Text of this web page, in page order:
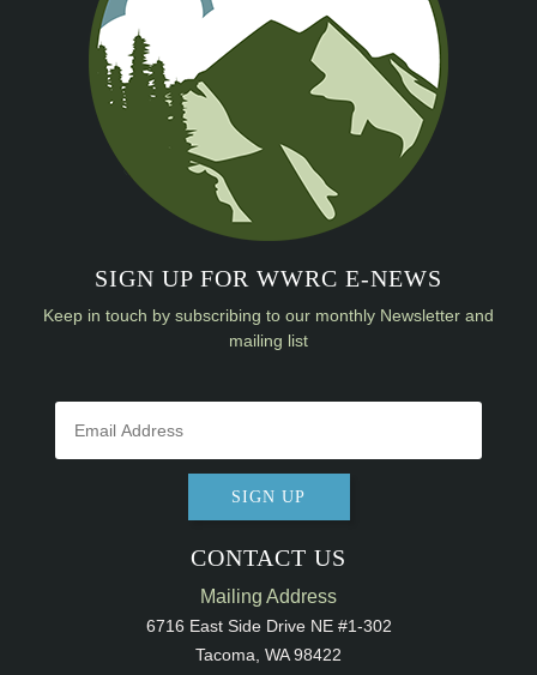
SIGN UP FOR WWRC E-NEWS
Keep in touch by subscribing to our monthly Newsletter and
mailing list
SIGN UP
CONTACT US
Mailing Address
6716 East Side Drive NE #1-302
Tacoma, WA 98422